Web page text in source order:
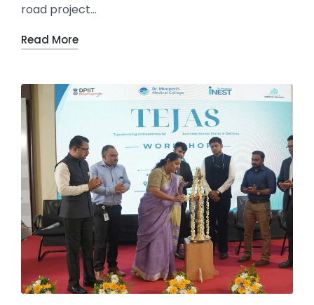
road project…
Read More